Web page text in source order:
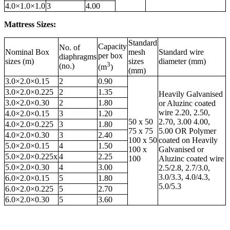
4.0×1.0×1.03 4.00
Mattress Sizes:
Nominal⁪ Box
sizes (m)
No. of
diaphragms
(no.)
Capacity
per box
(m3)
Standard
mesh
sizes
(mm)
Standard wire
diameter (mm)
3.0×2.0×0.15 2 0.90
50 x 50
75 x 75
100 x 50
100 x
100
Heavily Galvanised
or Aluzinc coated
wire 2.20, 2.50,
2.70, 3.00 4.00,
5.00 OR Polymer
coated on Heavily
Galvanised or
Aluzinc coated wire
2.5/2.8, 2.7/3.0,
3.0/3.3, 4.0/4.3,
5.0/5.3
3.0×2.0×0.225 2
1.35
3.0×2.0×0.30
2
1.80
4.0×2.0×0.15
3
1.20
4.0×2.0×0.225
3
1.80
4.0×2.0×0.30
3
2.40
5.0×2.0×0.15
4
1.50
5.0×2.0×0.225x4
2.25
5.0×2.0×0.30
4
3.00
6.0×2.0×0.15
5
1.80
6.0×2.0×0.225
5
2.70
6.0×2.0×0.30
5 3.60